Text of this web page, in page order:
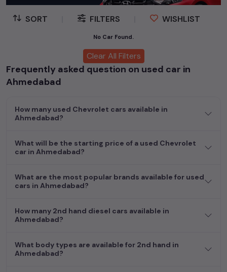
dieselengine, aCNG-powered sedan, or an eco-friendly muv
MUV
, we have a variety of options to suit your preferences.
cars, including specifications, pricing, images, and user reviews,
enabling you to make an informed choice.
In addition toChevroletcars, you can browse through a vast
inventory of over 15,000+ used cars, complete with prices,
is your one-stop destination for finding the perfect
second-
hand cars inAhmedabad
Begin your search today and explore our extensive selection,
featuring the largest collection of used cars in India. Find the
budget, whether it's a reliable sedan, spacious SUV, fuel-
efficient hatchback, or an eco-conscious electric MUV. Your
SORT FILTERS WISHLIST
No Car Found.
Clear All Filters
Frequently asked question on used car in
Ahmedabad
How many used Chevrolet cars available in
Ahmedabad?
What will be the starting price of a used Chevrolet
car in Ahmedabad?
What are the most popular brands available for used
cars in Ahmedabad?
How many 2nd hand diesel cars available in
Ahmedabad?
What body types are available for 2nd hand in
Ahmedabad?